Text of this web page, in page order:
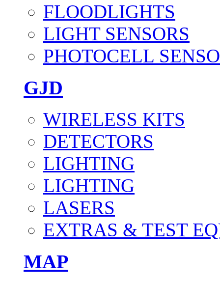
FLOODLIGHTS
LIGHT SENSORS
PHOTOCELL
GJD
WIRELESS KITS
DETECTORS
LIGHTING
LIGHTING
LASERS
EXTRAS & TEST
MAP